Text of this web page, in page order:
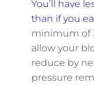
You’ll have
than if you
minimum of
allow your
reduce by
pressure